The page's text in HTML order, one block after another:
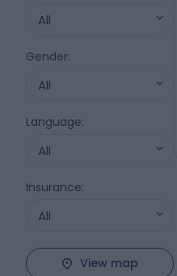
All
Gender:
All
Language:
All
Insurance:
All
View map